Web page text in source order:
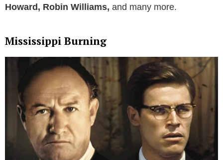
Howard, Robin Williams, and many more.
Mississippi Burning